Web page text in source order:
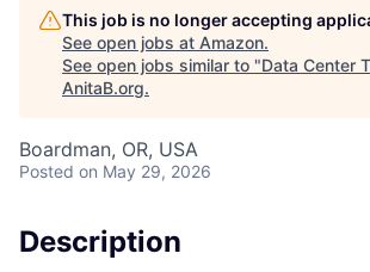
This job is no longer accepting
See open jobs at Amazon.
See open jobs similar to "Data Center
AnitaB.org.
Boardman, OR, USA
Posted on May 29, 2026
Description